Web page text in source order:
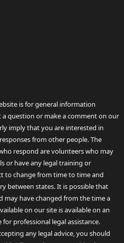
is for general information
question or make a comment on our
imply that you are interested in
from other people. The
respond are volunteers who may
or have any legal training or
to change from time to time and
between states. It is possible that
may have changed from the time a
on our site is available on an
professional legal assistance.
any legal advice, you should